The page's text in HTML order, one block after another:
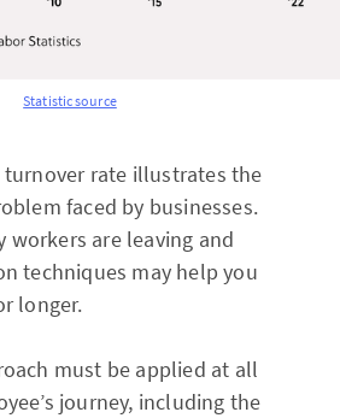
Statistic source
rate illustrates the
faced by businesses.
workers are leaving and
techniques may help you
longer.
must be applied at all
journey, including the